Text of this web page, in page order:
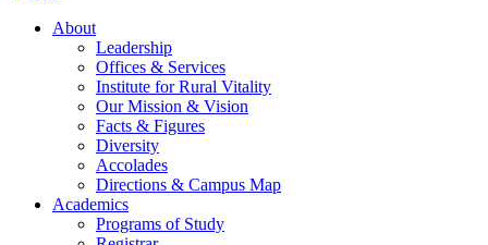
About
Leadership
Offices & Services
Institute for Rural Vitality
Our Mission & Vision
Facts & Figures
Diversity
Accolades
Directions & Campus Map
Academics
Programs of Study